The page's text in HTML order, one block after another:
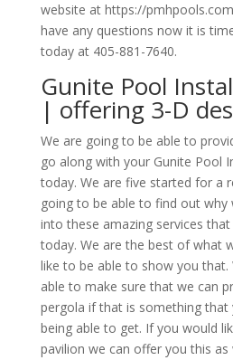
website at https://
have any questions now it is
today at 405-881-7640.
Gunite Pool
| offering 3-D
We are going to be able to
go along with your Gunite Pool
today. We are five started for a
going to be able to find out why
into these amazing services
today. We are the best of what
like to be able to show you that.
able to make sure that we can
pergola if that is something that
being able to get. If you would
pavilion we can offer you this as